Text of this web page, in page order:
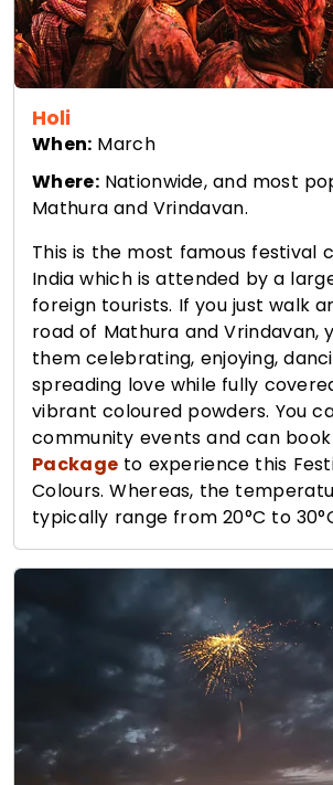
Holi
When: March
Where:Nationwide, and most
Mathura and Vrindavan.
This is the most famous festival
India which is attended by a
foreign tourists. If you just walk
road of Mathura and Vrindavan,
them celebrating, enjoying,
spreading love while fully
vibrant coloured powders. You
community events and can book
Package to experience this
Colours. Whereas, the
typically range from 20°C to